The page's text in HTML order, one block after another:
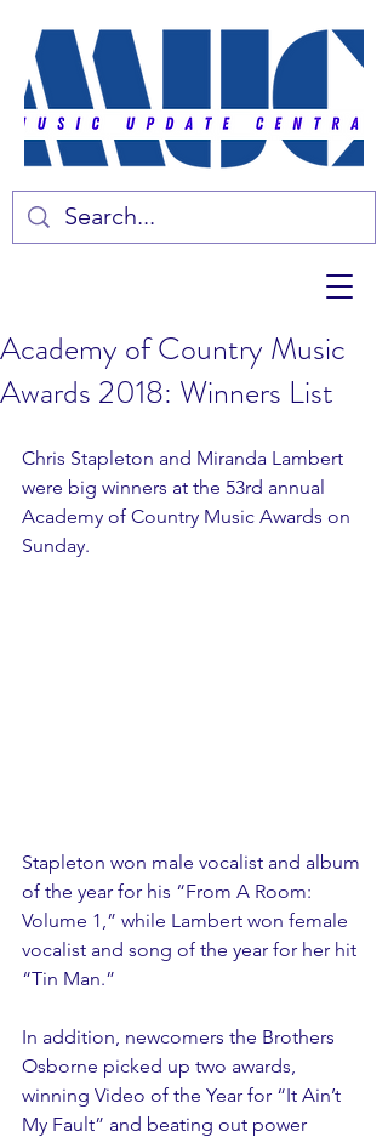
Academy of Country Music
Awards 2018: Winners List
Chris Stapleton and Miranda Lambert
were big winners at the 53rd annual
Academy of Country Music Awards on
Sunday.
Stapleton won male vocalist and album
of the year for his “From A Room:
Volume 1,” while Lambert won female
vocalist and song of the year for her hit
“Tin Man.”
In addition, newcomers the Brothers
Osborne picked up two awards,
winning Video of the Year for “It Ain’t
My Fault” and beating out power